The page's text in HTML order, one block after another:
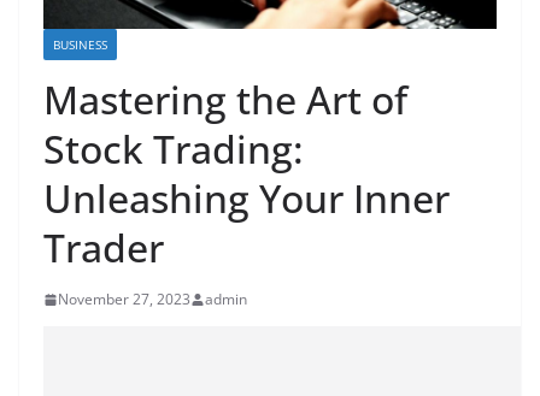
BUSINESS
Mastering the Art of
Stock Trading:
Unleashing Your Inner
Trader
November 27, 2023 admin